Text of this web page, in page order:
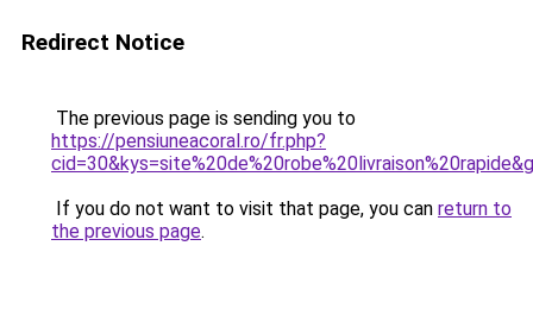
Redirect Notice
The previous page is sending you to
https://pensiuneacoral.ro/fr.php?
If you do not want to visit that page, you can return to
the previous page.